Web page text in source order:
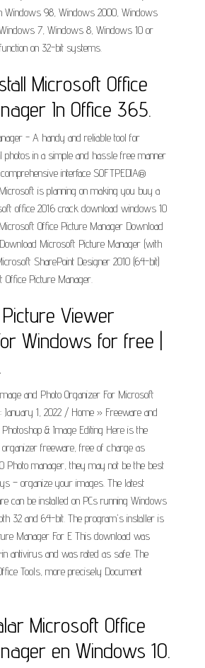
Windows 98, Windows 2000, Windows
7, Windows 8, Windows 10 or
on 32-bit systems.
Microsoft Office
In Office 365.
- A handy and reliable tool for
photos in a simple and hassle free manner
interface SOFTPEDIA®
is planning on making you buy a
office 2016 crack download windows 10
Office Picture Manager Download
Microsoft Picture Manager (with
SharePoint Designer 2010 (64-bit)
Picture Manager.
Viewer
Windows for free |
and Photo Organizer For Microsoft
January 1, 2022 / Home » Freeware and
& Image Editing Here is the
freeware, free of charge as
Photo manager, they may not be the best
– organize your images. The latest
can be installed on PCs running Windows
32 and 64-bit. The program's installer is
Manager For E This download was
antivirus and was rated as safe. The
Tools, more precisely Document
Microsoft Office
en Windows 10.